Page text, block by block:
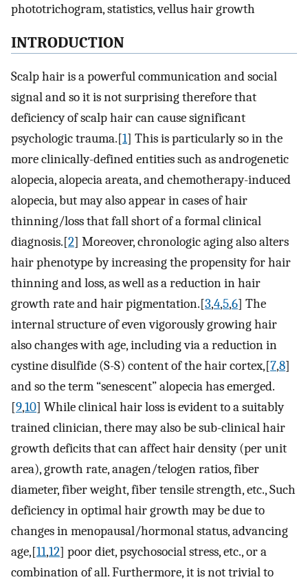
phototrichogram, statistics, vellus hair growth
INTRODUCTION
Scalp hair is a powerful communication and social
signal and so it is not surprising therefore that
deficiency of scalp hair can cause significant
psychologic trauma.[1] This is particularly so in the
more clinically-defined entities such as androgenetic
alopecia, alopecia areata, and chemotherapy-induced
alopecia, but may also appear in cases of hair
thinning/loss that fall short of a formal clinical
diagnosis.[2] Moreover, chronologic aging also alters
hair phenotype by increasing the propensity for hair
thinning and loss, as well as a reduction in hair
growth rate and hair pigmentation.[3,4,5,6] The
internal structure of even vigorously growing hair
also changes with age, including via a reduction in
cystine disulfide (S-S) content of the hair cortex,[7,8]
and so the term “senescent” alopecia has emerged.
[9,10] While clinical hair loss is evident to a suitably
trained clinician, there may also be sub-clinical hair
growth deficits that can affect hair density (per unit
area), growth rate, anagen/telogen ratios, fiber
diameter, fiber weight, fiber tensile strength, etc., Such
deficiency in optimal hair growth may be due to
changes in menopausal/hormonal status, advancing
age,[11,12] poor diet, psychosocial stress, etc., or a
combination of all. Furthermore, it is not trivial to